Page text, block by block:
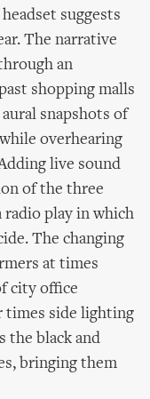
suggests
The narrative
an
shopping malls
snapshots of
overhearing
live sound
of the three
radio play in which
The changing
at times
city office
times side lighting
the black and
bringing them